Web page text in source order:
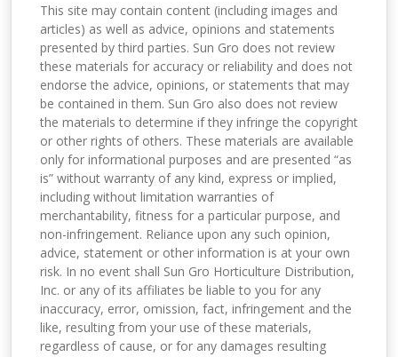
This site may contain content (including images and
articles) as well as advice, opinions and statements
presented by third parties. Sun Gro does not review
these materials for accuracy or reliability and does not
endorse the advice, opinions, or statements that may
be contained in them. Sun Gro also does not review
the materials to determine if they infringe the copyright
or other rights of others. These materials are available
only for informational purposes and are presented “as
is” without warranty of any kind, express or implied,
including without limitation warranties of
merchantability, fitness for a particular purpose, and
non-infringement. Reliance upon any such opinion,
advice, statement or other information is at your own
risk. In no event shall Sun Gro Horticulture Distribution,
Inc. or any of its affiliates be liable to you for any
inaccuracy, error, omission, fact, infringement and the
like, resulting from your use of these materials,
regardless of cause, or for any damages resulting